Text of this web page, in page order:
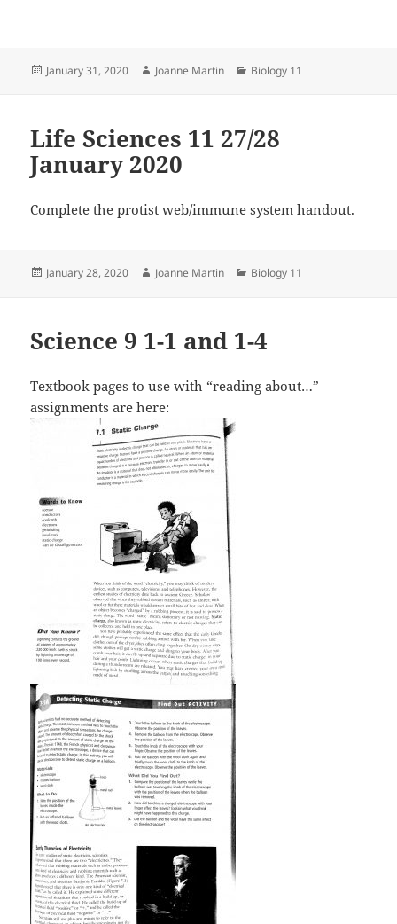
Posted
January 31, 2020 Author
Joanne Martin Categories
Biology 11
Life Sciences 11 27/28
January 2020
Complete the protist web/immune system handout.
Posted
January 28, 2020 Author
Joanne Martin Categories
Biology 11
Science 9 1-1 and 1-4
Textbook pages to use with “reading about…”
assignments are here: